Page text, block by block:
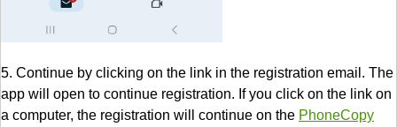
5. Continue by clicking on the link in the registration email. The
app will open to continue registration. If you click on the link on
a computer, the registration will continue on the PhoneCopy